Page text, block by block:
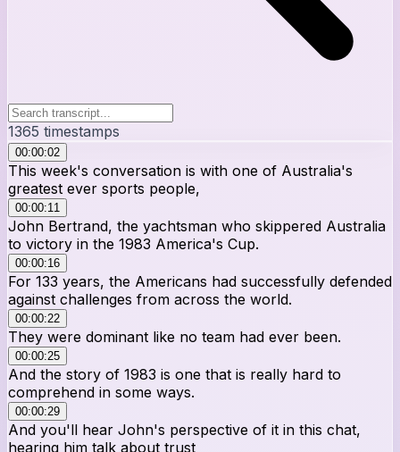
1365 timestamps
00:00:02
This week's conversation is with one of Australia's
greatest ever sports people,
00:00:11
John Bertrand, the yachtsman who skippered Australia
to victory in the 1983 America's Cup.
00:00:16
For 133 years, the Americans had successfully defended
against challenges from across the world.
00:00:22
They were dominant like no team had ever been.
00:00:25
And the story of 1983 is one that is really hard to
comprehend in some ways.
00:00:29
And you'll hear John's perspective of it in this chat,
hearing him talk about trust